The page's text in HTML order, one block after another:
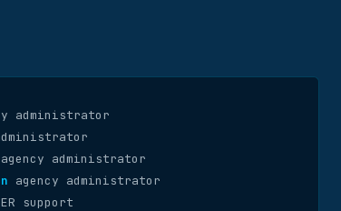
administrator
agency administrator
agency administrator
support